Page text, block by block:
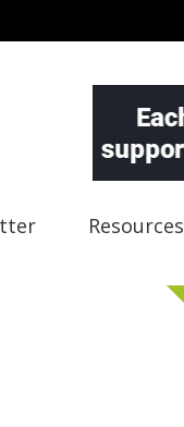
Resources